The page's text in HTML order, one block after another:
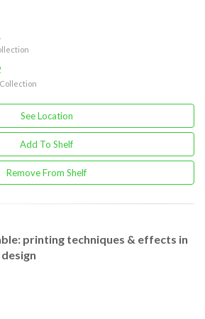
See Location
Add To Shelf
Remove From Shelf
printing techniques & effects in